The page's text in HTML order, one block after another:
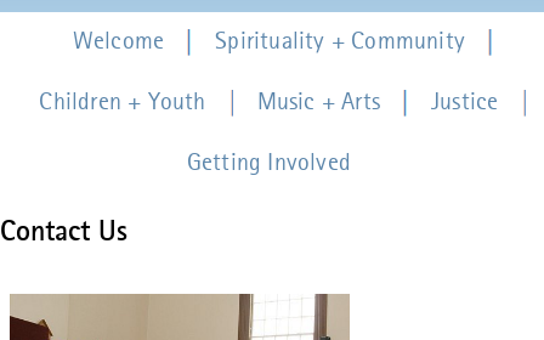
Contact Us
Welcome Spirituality + Community
Children + Youth Music + Arts Justice
Getting Involved